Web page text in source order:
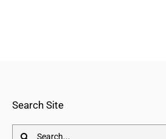
Search Site
Search